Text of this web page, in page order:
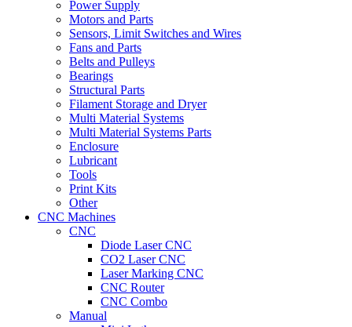
Power Supply
Motors and Parts
Sensors, Limit Switches and Wires
Fans and Parts
Belts and Pulleys
Bearings
Structural Parts
Filament Storage and Dryer
Multi Material Systems
Multi Material Systems Parts
Enclosure
Lubricant
Tools
Print Kits
Other
CNC Machines
CNC
Diode Laser CNC
CO2 Laser CNC
Laser Marking CNC
CNC Router
CNC Combo
Manual